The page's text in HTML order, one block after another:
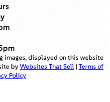
images, displayed on this website
byWebsites That Sell |Terms of
Policy